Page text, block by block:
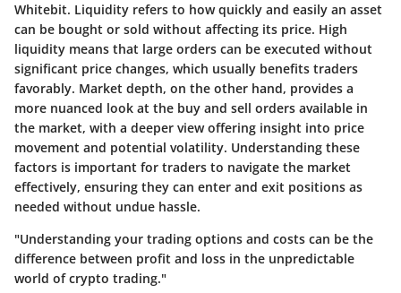
Whitebit. Liquidity refers to how quickly and easily an asset
can be bought or sold without affecting its price. High
liquidity means that large orders can be executed without
significant price changes, which usually benefits traders
favorably. Market depth, on the other hand, provides a
more nuanced look at the buy and sell orders available in
the market, with a deeper view offering insight into price
movement and potential volatility. Understanding these
factors is important for traders to navigate the market
effectively, ensuring they can enter and exit positions as
needed without undue hassle.
"Understanding your trading options and costs can be the
difference between profit and loss in the unpredictable
world of crypto trading."